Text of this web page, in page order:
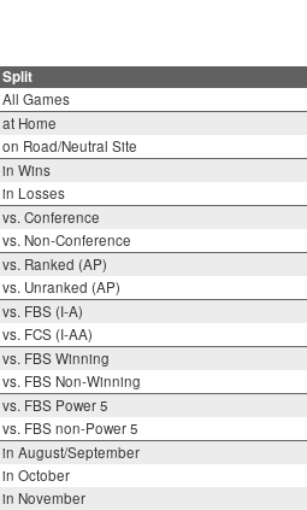
Split
All Games
at Home
on Road/Neutral Site
in Wins
in Losses
vs. Conference
vs. Non-Conference
vs. Ranked (AP)
vs. Unranked (AP)
vs. FBS (I-A)
vs. FCS (I-AA)
vs. FBS Winning
vs. FBS Non-Winning
vs. FBS Power 5
vs. FBS non-Power 5
in August/September
in October
in November